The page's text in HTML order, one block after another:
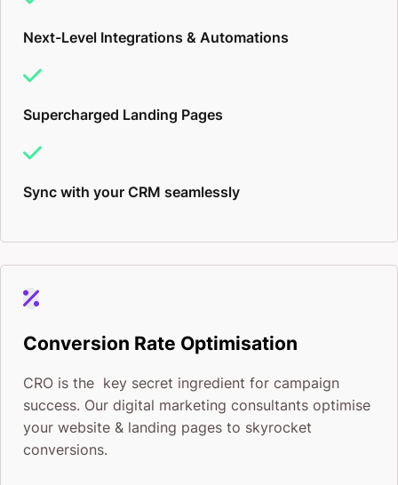
Next-Level Integrations & Automations
Supercharged Landing Pages
Sync with your CRM seamlessly
Conversion Rate Optimisation
CRO is the key secret ingredient for campaign
success. Our digital marketing consultants optimise
your website & landing pages to skyrocket
conversions.